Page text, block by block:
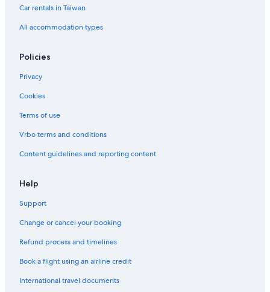
Car rentals in Taiwan
All accommodation types
Policies
Privacy
Cookies
Terms of use
Vrbo terms and conditions
Content guidelines and reporting content
Help
Support
Change or cancel your booking
Refund process and timelines
Book a flight using an airline credit
International travel documents